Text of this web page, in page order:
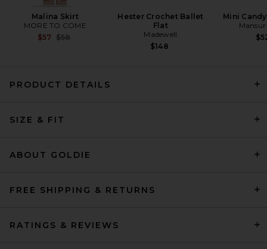
Malina Skirt
MORE TO COME
$57 Previous price:
$58
Hester Crochet Ballet
Flat
Madewell
$148
Mini
PRODUCT DETAILS
SIZE & FIT
ABOUT GOLDIE
FREE SHIPPING & RETURNS
RATINGS & REVIEWS